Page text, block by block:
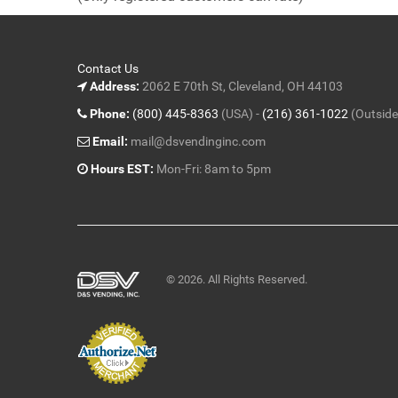
5
Contact Us
Address: 2062 E 70th St, Cleveland, OH 44103
Phone: (800) 445-8363 (USA) - (216) 361-1022
Email: mail@dsvendinginc.com
Hours EST: Mon-Fri: 8am to 5pm
© 2026. All Rights Reserved.